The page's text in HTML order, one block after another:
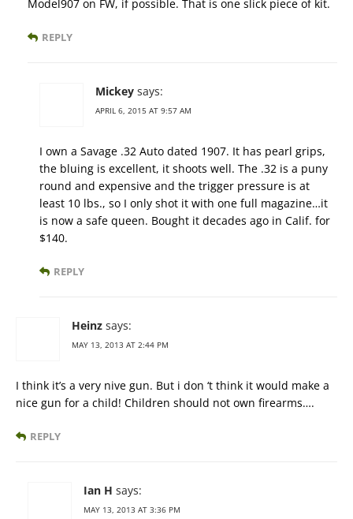
Model907 on FW, if possible. That is one slick piece of kit.
REPLY
Mickey says:
APRIL 6, 2015 AT 9:57 AM
I own a Savage .32 Auto dated 1907. It has pearl grips,
the bluing is excellent, it shoots well. The .32 is a puny
round and expensive and the trigger pressure is at
least 10 lbs., so I only shot it with one full magazine…it
is now a safe queen. Bought it decades ago in Calif. for
$140.
REPLY
Heinz says:
MAY 13, 2013 AT 2:44 PM
I think it’s a very nive gun. But i don ‘t think it would make a
nice gun for a child! Children should not own firearms….
REPLY
Ian H says:
MAY 13, 2013 AT 3:36 PM